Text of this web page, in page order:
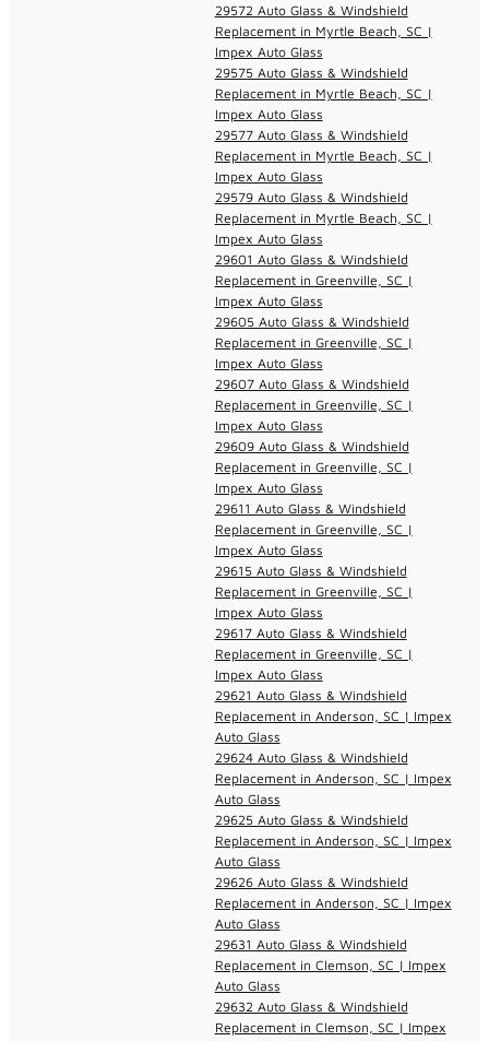
29572 Auto Glass & Windshield
Replacement in Myrtle Beach, SC |
Impex Auto Glass
29575 Auto Glass & Windshield
Replacement in Myrtle Beach, SC |
Impex Auto Glass
29577 Auto Glass & Windshield
Replacement in Myrtle Beach, SC |
Impex Auto Glass
29579 Auto Glass & Windshield
Replacement in Myrtle Beach, SC |
Impex Auto Glass
29601 Auto Glass & Windshield
Replacement in Greenville, SC |
Impex Auto Glass
29605 Auto Glass & Windshield
Replacement in Greenville, SC |
Impex Auto Glass
29607 Auto Glass & Windshield
Replacement in Greenville, SC |
Impex Auto Glass
29609 Auto Glass & Windshield
Replacement in Greenville, SC |
Impex Auto Glass
29611 Auto Glass & Windshield
Replacement in Greenville, SC |
Impex Auto Glass
29615 Auto Glass & Windshield
Replacement in Greenville, SC |
Impex Auto Glass
29617 Auto Glass & Windshield
Replacement in Greenville, SC |
Impex Auto Glass
29621 Auto Glass & Windshield
Replacement in Anderson, SC | Impex
Auto Glass
29624 Auto Glass & Windshield
Replacement in Anderson, SC | Impex
Auto Glass
29625 Auto Glass & Windshield
Replacement in Anderson, SC | Impex
Auto Glass
29626 Auto Glass & Windshield
Replacement in Anderson, SC | Impex
Auto Glass
29631 Auto Glass & Windshield
Replacement in Clemson, SC | Impex
Auto Glass
29632 Auto Glass & Windshield
Replacement in Clemson, SC | Impex